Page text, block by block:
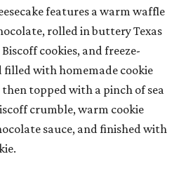
features a warm waffle
rolled in buttery Texas
cookies, and freeze-
filled with homemade cookie
topped with a pinch of sea
crumble, warm cookie
sauce, and finished with